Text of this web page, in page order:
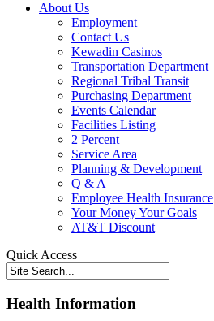
About Us
Employment
Contact Us
Kewadin Casinos
Transportation Department
Regional Tribal Transit
Purchasing Department
Events Calendar
Facilities Listing
2 Percent
Service Area
Planning & Development
Q & A
Employee Health Insurance
Your Money Your Goals
AT&T Discount
Quick Access
Health Information